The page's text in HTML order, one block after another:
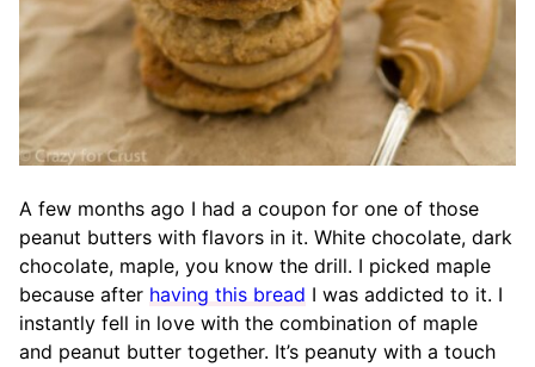
A few months ago I had a coupon for one of those
peanut butters with flavors in it. White chocolate, dark
chocolate, maple, you know the drill. I picked maple
because after having this bread I was addicted to it. I
instantly fell in love with the combination of maple
and peanut butter together. It’s peanuty with a touch